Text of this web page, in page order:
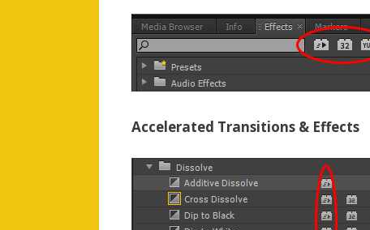
Accelerated Transitions & Effects